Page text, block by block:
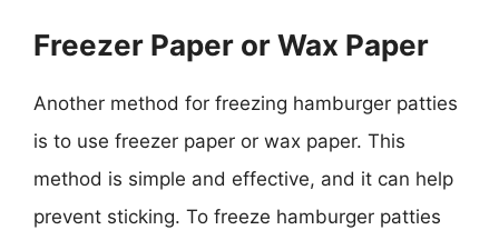
Freezer Paper or Wax Paper
Another method for freezing hamburger patties
is to use freezer paper or wax paper. This
method is simple and effective, and it can help
prevent sticking. To freeze hamburger patties